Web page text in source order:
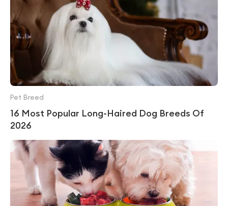
16 Most Popular Long-Haired Dog Breeds Of
2026
Pet Breed